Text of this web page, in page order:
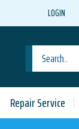
LOGIN
Repair Service